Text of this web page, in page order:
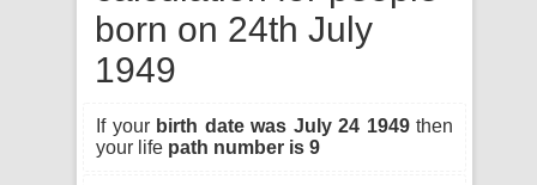
born on 24th July
1949
If your birth date was July 24 1949then
your life path number is 9